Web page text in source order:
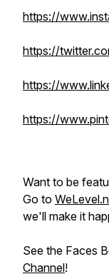
https://
https://
https://
https://
Want to be
Go to
we'll make it
See the Faces
Channel!